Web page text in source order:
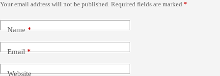
Your email address will not be published. Required fields are marked *
Name*
Email*
Website